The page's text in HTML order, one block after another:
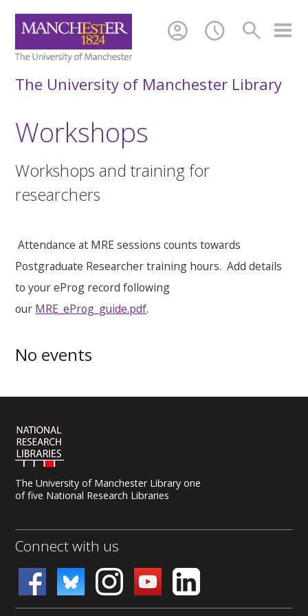
search
schedule
account_circle
The University of Manchester Library
Workshops
Workshops and training for
researchers
Attendance at MRE sessions counts towards
Postgraduate Researcher training hours. Add details
to your eProg record following
our MRE_eProg_guide.pdf.
No events
The University of Manchester Library one
of five National Research Libraries
Connect with us